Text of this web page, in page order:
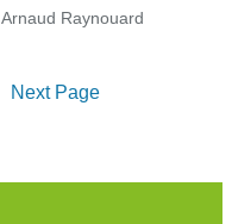
Arnaud Raynouard
Next Page